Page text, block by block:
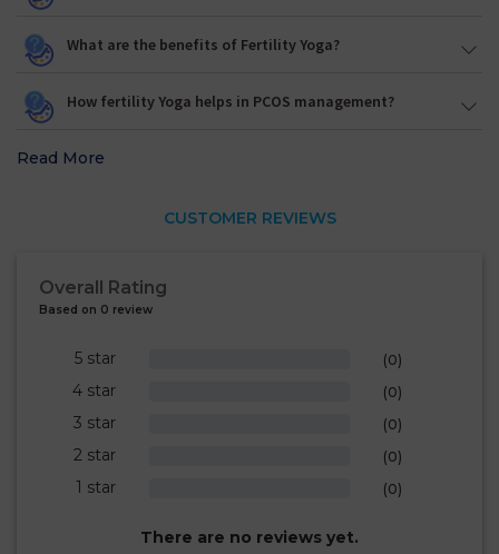
What are the benefits of Fertility Yoga?
How fertility Yoga helps in PCOS management?
Read More
CUSTOMER REVIEWS
Overall Rating
Based on 0 review
5 star (0)
4 star (0)
3 star (0)
2 star (0)
1 star (0)
There are no reviews yet.